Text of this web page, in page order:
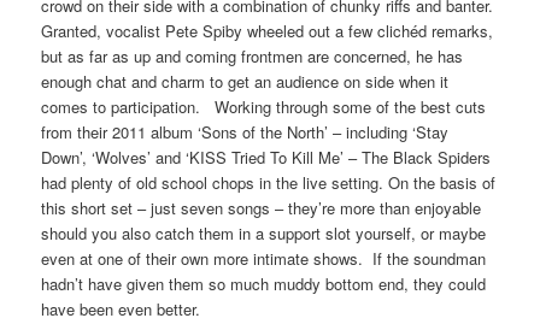
crowd on their side with a combination of chunky riffs and banter.
Granted, vocalist Pete Spiby wheeled out a few clichéd remarks,
but as far as up and coming frontmen are concerned, he has
enough chat and charm to get an audience on side when it
comes to participation. Working through some of the best cuts
from their 2011 album ‘Sons of the North’ – including ‘Stay
Down’, ‘Wolves’ and ‘KISS Tried To Kill Me’ – The Black Spiders
had plenty of old school chops in the live setting. On the basis of
this short set – just seven songs – they’re more than enjoyable
should you also catch them in a support slot yourself, or maybe
even at one of their own more intimate shows. If the soundman
hadn’t have given them so much muddy bottom end, they could
have been even better.